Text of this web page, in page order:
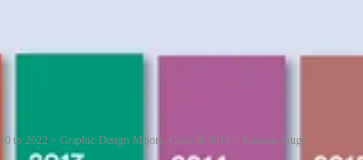
to 2022 > Graphic Design Majors, Class of 2016 > Pantone mugs